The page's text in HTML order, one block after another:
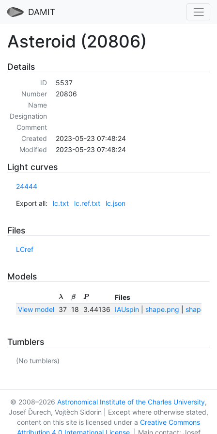
DAMIT
Asteroid (20806)
Details
ID
5537
Number
20806
Name
Designation
Comment
Created
2023-05-23 07:48:24
Modified
2023-05-23 07:48:24
Light curves
24444
Export all: lc.txt lc.ref.txt lc.json
Files
LCref
Models
λ β P
Files
View model
37 18 3.44136 IAUspin| shape.png shape.txt
Tumblers
(No tumblers)
© 2008–2026 Astronomical Institute of the Charles University,
Josef Ďurech, Vojtěch Sidorin | Except where otherwise stated,
content on this site is licensed under a Creative Commons